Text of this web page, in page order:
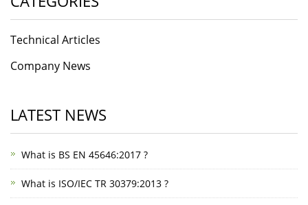
Technical Articles
Company News
LATEST NEWS
What is BS EN 45646:2017 ?
What is ISO/IEC TR 30379:2013 ?